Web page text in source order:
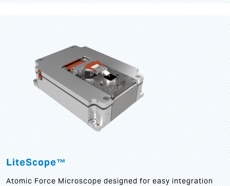
LiteScope™
Atomic Force Microscope designed for easy integration